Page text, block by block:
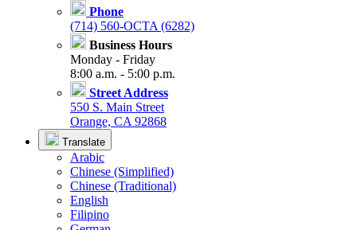
Phone
(714) 560-OCTA (6282)
Business Hours
Monday - Friday
8:00 a.m. - 5:00 p.m.
Street Address
550 S. Main Street
Orange, CA 92868
Translate
Arabic
Chinese (Simplified)
Chinese (Traditional)
English
Filipino